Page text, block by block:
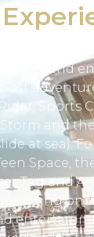
with
and
Sports
Storm and
at sea).
Space,
Tag and
going on